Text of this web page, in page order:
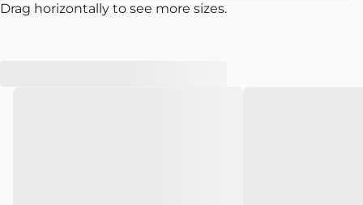
Drag horizontally to see more sizes.